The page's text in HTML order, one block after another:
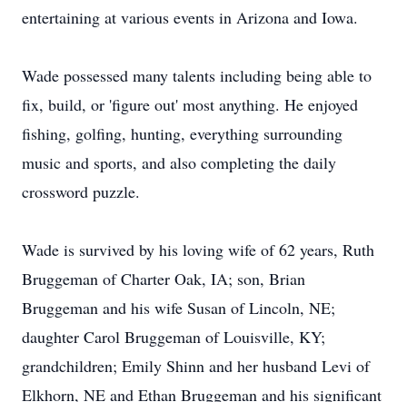
entertaining at various events in Arizona and Iowa.
Wade possessed many talents including being able to
fix, build, or 'figure out' most anything. He enjoyed
fishing, golfing, hunting, everything surrounding
music and sports, and also completing the daily
crossword puzzle.
Wade is survived by his loving wife of 62 years, Ruth
Bruggeman of Charter Oak, IA; son, Brian
Bruggeman and his wife Susan of Lincoln, NE;
daughter Carol Bruggeman of Louisville, KY;
grandchildren; Emily Shinn and her husband Levi of
Elkhorn, NE and Ethan Bruggeman and his significant